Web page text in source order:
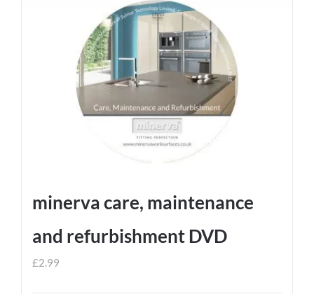
minerva care, maintenance
and refurbishment DVD
£2.99